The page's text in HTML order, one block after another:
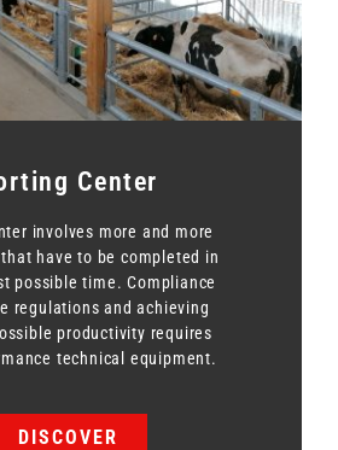
Center
involves more and more
have to be completed in
possible time. Compliance
regulations and achieving
productivity requires
technical equipment.
DISCOVER